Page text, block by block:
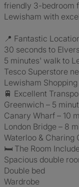
friendly 3-bedroom
Lewisham with
📍 Fantastic
30 seconds to
5 minutes' walk to
Tesco Superstore
Lewisham
🚆 Excellent
Greenwich – 5
Canary Wharf – 10
London Bridge – 8
Waterloo & Charing
🛏️ The Room
Spacious double
Double bed
Wardrobe